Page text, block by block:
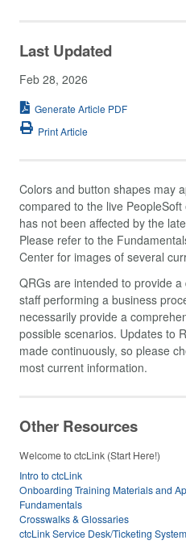
Last Updated
Feb 28, 2026
Generate Article PDF
Print Article
Colors and button shapes may
compared to the live
has not been affected by the
Please refer to the
Center for images of several
QRGs are intended to provide
staff performing a business
necessarily provide a
possible scenarios. Updates to
made continuously, so please
most current information.
Other Resources
Welcome to ctcLink (Start Here!)
Intro to ctcLink
Onboarding Training Materials and
Fundamentals
Crosswalks & Glossaries
ctcLink Service Desk/Ticketing System